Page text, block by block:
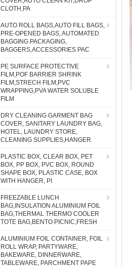
CLOTH,PA
AUTO ROLL BAGS,AUTO FILL BAGS,
PRE-OPENED BAGS, AUTOMATED
BAGGING PACKAGING,
BAGGERS,ACCESSORIES PAC
PE SURFACE PROTECTIVE
FILM,POF BARRIER SHRINK
FILM,STRECH FILM,PVC
WRAPPING,PVA WATER SOLUBLE
FILM
DRY CLEANING GARMENT BAG
COVER, SANITARY LAUNDRY BAG,
HOTEL, LAUNDRY STORE,
CLEANING SUPPLIES,HANGER
PLASTIC BOX, CLEAR BOX, PET
BOX, PP BOX, PVC BOX, ROUND
SHAPE BOX, PLASTIC CASE, BOX
WITH HANGER, PI
FREEZABLE LUNCH
BAG,INSULATION ALUMINIUM FOIL
BAG,THERMAL THERMO COOLER
TOTE BAG,BENTO PICNIC,FRESH
ALUMINIUM FOIL CONTAINER, FOIL
ROLL WRAP, PARTYWARE,
BAKEWARE, DINNERWARE,
TABLEWARE, PARCHMENT PAPE